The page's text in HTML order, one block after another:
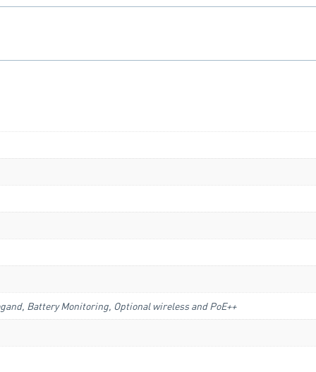
Battery Monitoring, Optional wireless and PoE++